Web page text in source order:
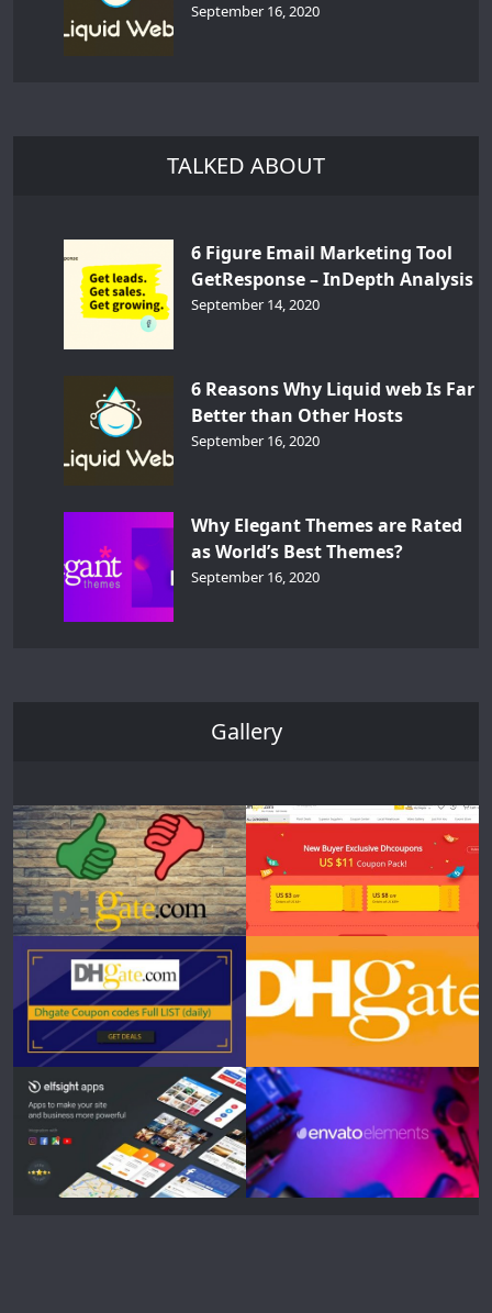
September 16, 2020
TALKED ABOUT
6 Figure Email Marketing Tool
GetResponse – InDepth Analysis
September 14, 2020
6 Reasons Why Liquid web Is Far
Better than Other Hosts
September 16, 2020
Why Elegant Themes are Rated
as World’s Best Themes?
September 16, 2020
Gallery